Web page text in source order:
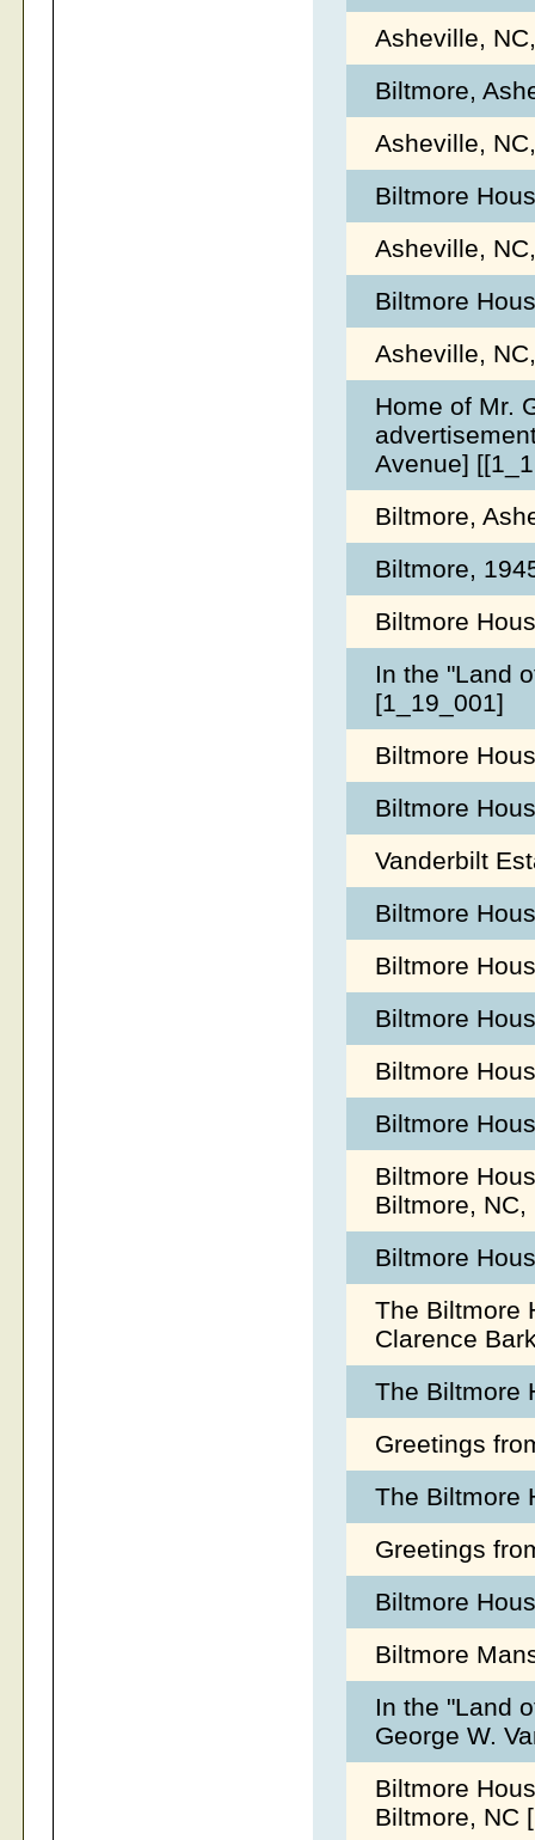
Asheville,
Biltmore,
Asheville,
Biltmore
Asheville,
Biltmore
Asheville,
Home of Mr.
Avenue]
Biltmore,
Biltmore,
Biltmore
In the "Land
[1_19_001]
Biltmore
Biltmore
Vanderbilt
Biltmore
Biltmore
Biltmore
Biltmore
Biltmore
Biltmore
Biltmore,
Biltmore
The Biltmore
Clarence
The Biltmore
Greetings
The Biltmore
Greetings
Biltmore
Biltmore
In the "Land
George W.
Biltmore
Biltmore, NC